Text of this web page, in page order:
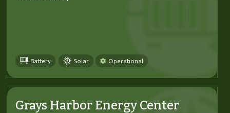
Battery Solar Operational
Grays Harbor Energy Center